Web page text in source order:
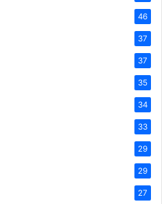
46
37
37
35
34
33
29
29
27